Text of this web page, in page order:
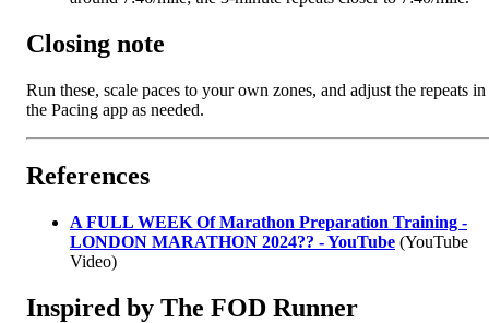
Closing note
Run these, scale paces to your own zones, and adjust the repeats in
the Pacing app as needed.
References
A FULL WEEK Of Marathon Preparation Training -
LONDON MARATHON 2024?? - YouTube (YouTube
Video)
Inspired by The FOD Runner